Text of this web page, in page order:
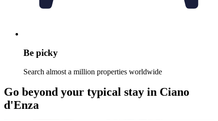
Be picky
Search almost a million properties worldwide
Go beyond your typical stay in Ciano
d'Enza